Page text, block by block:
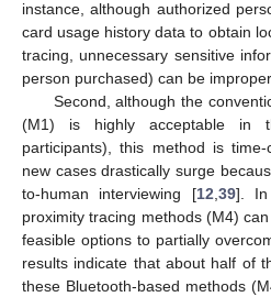
instance, although authorized
card usage history data to obtain
tracing, unnecessary sensitive
person purchased) can be
Second, although the
(M1) is highly acceptable in
participants), this method is
new cases drastically surge
to-human interviewing [12,39]. In
proximity tracing methods (M4)
feasible options to partially
results indicate that about half of
these Bluetooth-based methods